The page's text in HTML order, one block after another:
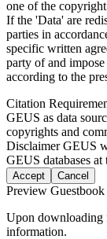
one of the
If the 'Data' are
parties in
specific written
party of and
according to the
Citation
GEUS as data
copyrights and
DisclaimerGEUS
GEUS databases
Accept Cancel
Preview Guestbook
Upon downloading
information.